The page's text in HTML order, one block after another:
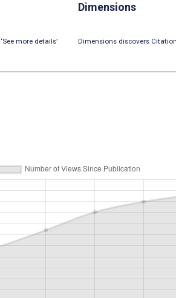
more details’
Dimensions
Dimensions discovers